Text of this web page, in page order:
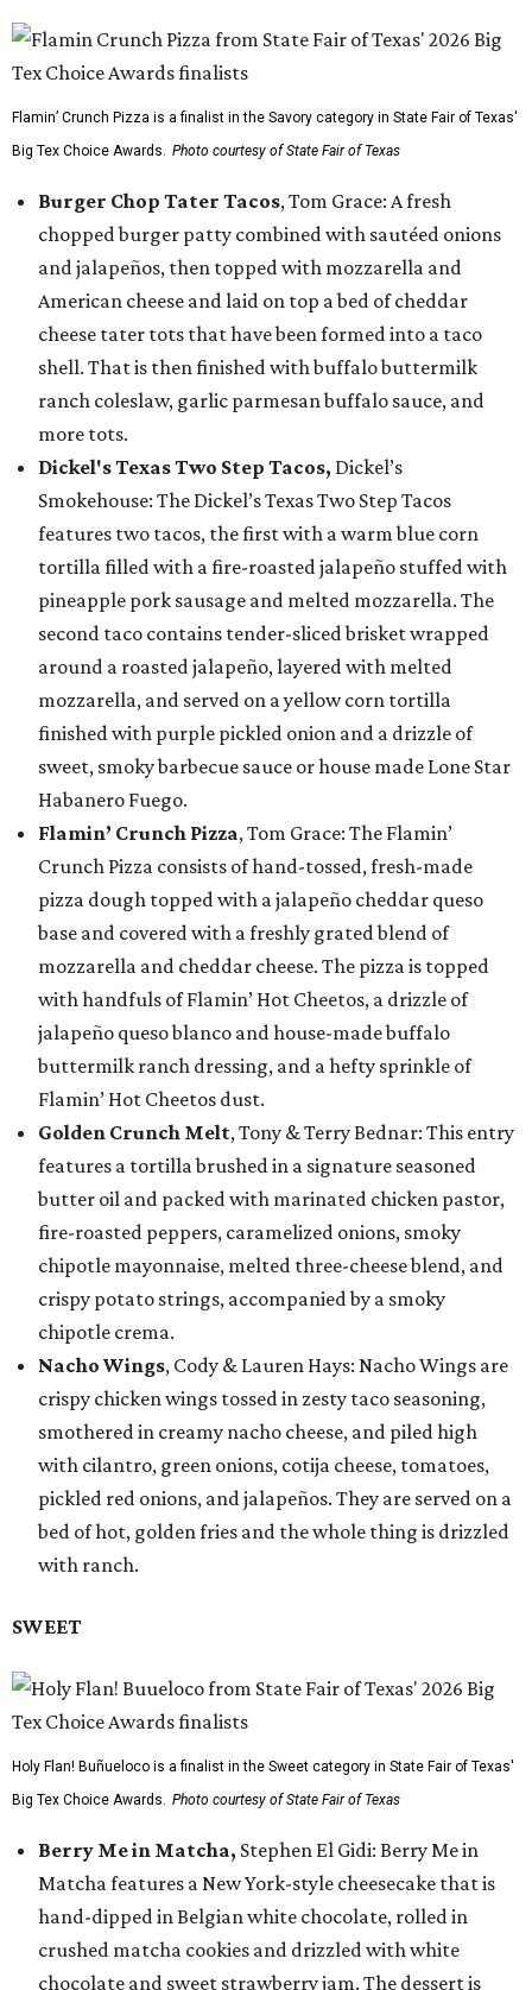
Flamin’ Crunch Pizza is a finalist in the Savory category in State Fair of Texas'
Big Tex Choice Awards. Photo courtesy of State Fair of Texas
Burger Chop Tater Tacos, Tom Grace: A fresh
chopped burger patty combined with sautéed onions
and jalapeños, then topped with mozzarella and
American cheese and laid on top a bed of cheddar
cheese tater tots that have been formed into a taco
shell. That is then finished with buffalo buttermilk
ranch coleslaw, garlic parmesan buffalo sauce, and
more tots.
Dickel's Texas Two Step Tacos, Dickel’s
Smokehouse: The Dickel’s Texas Two Step Tacos
features two tacos, the first with a warm blue corn
tortilla filled with a fire-roasted jalapeño stuffed with
pineapple pork sausage and melted mozzarella. The
second taco contains tender-sliced brisket wrapped
around a roasted jalapeño, layered with melted
mozzarella, and served on a yellow corn tortilla
finished with purple pickled onion and a drizzle of
sweet, smoky barbecue sauce or house made Lone Star
Habanero Fuego.
Flamin’ Crunch Pizza, Tom Grace: The Flamin’
Crunch Pizza consists of hand-tossed, fresh-made
pizza dough topped with a jalapeño cheddar queso
base and covered with a freshly grated blend of
mozzarella and cheddar cheese. The pizza is topped
with handfuls of Flamin’ Hot Cheetos, a drizzle of
jalapeño queso blanco and house-made buffalo
buttermilk ranch dressing, and a hefty sprinkle of
Flamin’ Hot Cheetos dust.
Golden Crunch Melt, Tony & Terry Bednar: This entry
features a tortilla brushed in a signature seasoned
butter oil and packed with marinated chicken pastor,
fire-roasted peppers, caramelized onions, smoky
chipotle mayonnaise, melted three-cheese blend, and
crispy potato strings, accompanied by a smoky
chipotle crema.
Nacho Wings, Cody & Lauren Hays: Nacho Wings are
crispy chicken wings tossed in zesty taco seasoning,
smothered in creamy nacho cheese, and piled high
with cilantro, green onions, cotija cheese, tomatoes,
pickled red onions, and jalapeños. They are served on a
bed of hot, golden fries and the whole thing is drizzled
with ranch.
SWEET
Holy Flan! Buñueloco is a finalist in the Sweet category in State Fair of Texas'
Big Tex Choice Awards. Photo courtesy of State Fair of Texas
Berry Me in Matcha, Stephen El Gidi: Berry Me in
Matcha features a New York-style cheesecake that is
hand-dipped in Belgian white chocolate, rolled in
crushed matcha cookies and drizzled with white
chocolate and sweet strawberry jam. The dessert is